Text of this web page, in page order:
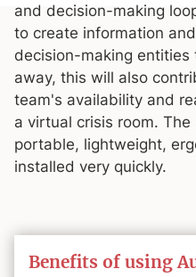
and decision-making
to create information
decision-making
away, this will also
team's availability and
a virtual crisis room.
portable, lightweight,
installed very quickly.
Benefits of using